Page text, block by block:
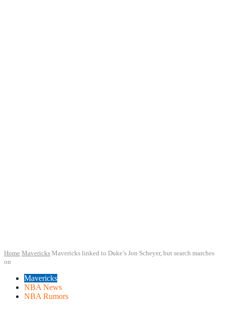
Home Mavericks Mavericks linked to Duke’s Jon Scheyer, but search marches
on
Mavericks
NBA News
NBA Rumors